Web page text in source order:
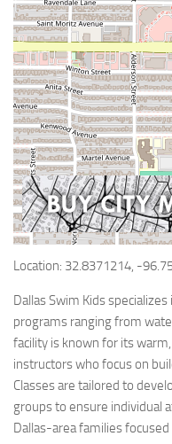
Location: 32.8371214, -
Dallas Swim Kids
programs ranging from
facility is known for its
instructors who focus on
Classes are tailored to
groups to ensure individual
Dallas-area families